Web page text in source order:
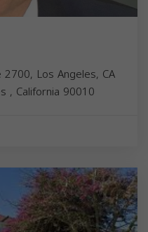
Los Angeles, CA
, California 90010